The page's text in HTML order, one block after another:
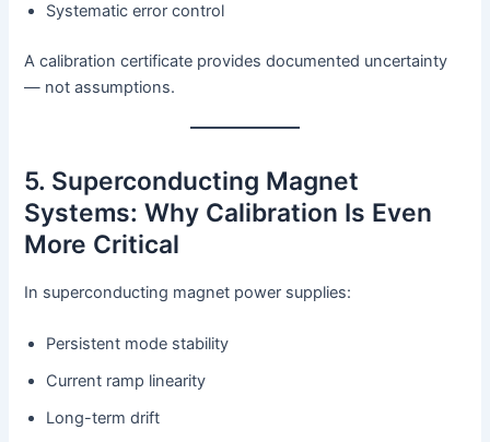
Systematic error control
A calibration certificate provides documented uncertainty
— not assumptions.
5. Superconducting Magnet
Systems: Why Calibration Is Even
More Critical
In superconducting magnet power supplies:
Persistent mode stability
Current ramp linearity
Long-term drift